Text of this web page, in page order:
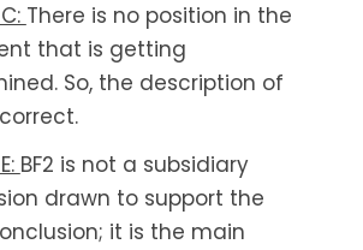
There is no position in the
that is getting
So, the description of
BF2 is not a subsidiary
drawn to support the
it is the main